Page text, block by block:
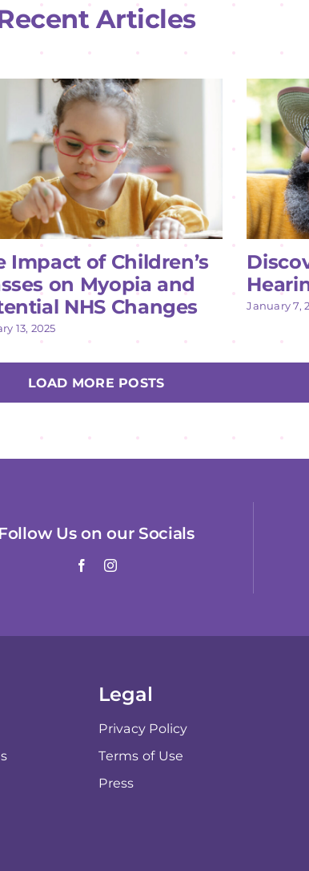
Articles
Impact of Children’s
on Myopia and
NHS Changes
13, 2025
January 7,
LOAD MORE POSTS
Follow Us on our Socials
Legal
Privacy Policy
Terms of Use
Press